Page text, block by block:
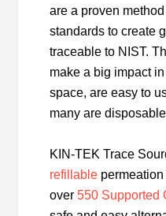
are a proven
standards to create
traceable to NIST.
make a big impact
space, are easy to
many are
KIN-TEK Trace
refillable
over550 Supported